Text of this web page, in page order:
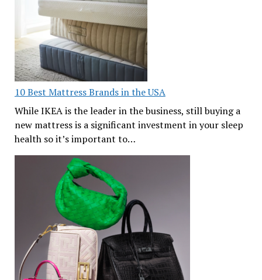
10 Best Mattress Brands in the USA
While IKEA is the leader in the business, still buying a
new mattress is a significant investment in your sleep
health so it’s important to…